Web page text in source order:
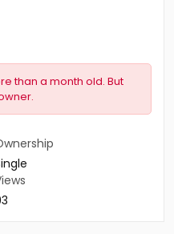
than a month old. But